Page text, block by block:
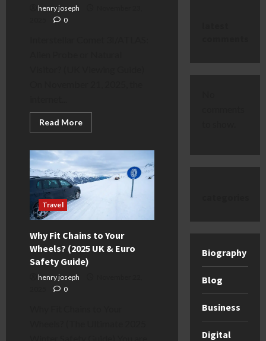
henry joseph
0
Read MoreRead
more
3I/ATLAS:
Alien
Probe
Natural
Viewing
Travel
Why Fit Chains to Your
Wheels? (2025 UK & Euro
Safety Guide)
henry joseph
0
Biography
Blog
Business
Digital